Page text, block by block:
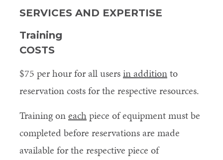
SERVICES AND EXPERTISE
Training
COSTS
$75 per hour for all usersin additionto
reservation costs for the respective resources.
Training oneachpiece of equipment must be
completed before reservations are made
available for the respective piece of